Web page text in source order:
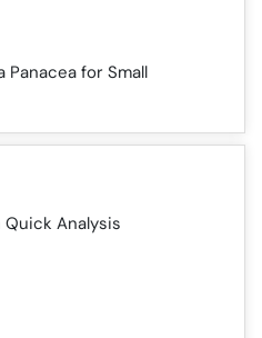
Panacea for Small
Quick Analysis